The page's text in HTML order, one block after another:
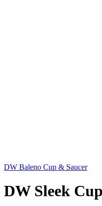
DW Baleno Cup & Saucer
DW Sleek